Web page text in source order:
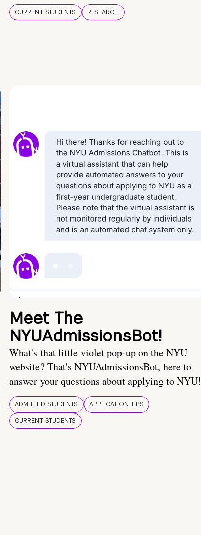
CURRENT STUDENTS RESEARCH
Meet The
NYUAdmissionsBot!
What's that little violet pop-up on the NYU
website? That's NYUAdmissionsBot, here to
answer your questions about applying to NYU!
ADMITTED STUDENTS
APPLICATION TIPS
CURRENT STUDENTS